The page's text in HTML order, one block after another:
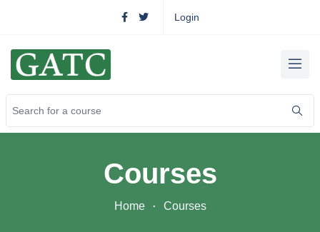
Login
Courses
Home Courses